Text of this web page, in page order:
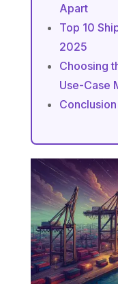
Apart
Top 10
2025
Choosing
Use-Case
Conclusion